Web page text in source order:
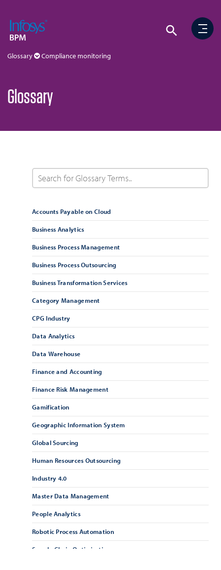
Glossary Compliance monitoring
Glossary
Accounts Payable on Cloud
Business Analytics
Business Process Management
Business Process Outsourcing
Business Transformation Services
Category Management
CPG Industry
Data Analytics
Data Warehouse
Finance and Accounting
Finance Risk Management
Gamification
Geographic Information System
Global Sourcing
Human Resources Outsourcing
Industry 4.0
Master Data Management
People Analytics
Robotic Process Automation
Supply Chain Optimisation